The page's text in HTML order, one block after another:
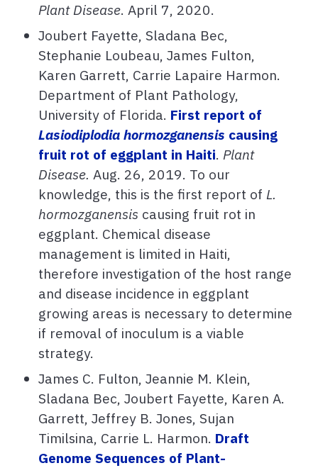
Plant Disease. April 7, 2020.
Joubert Fayette, Sladana Bec,
Stephanie Loubeau, James Fulton,
Karen Garrett, Carrie Lapaire Harmon.
Department of Plant Pathology,
University of Florida. First report of
Lasiodiplodia hormozganensis causing
fruit rot of eggplant in Haiti. Plant
Disease. Aug. 26, 2019. To our
knowledge, this is the first report of L.
hormozganensis causing fruit rot in
eggplant. Chemical disease
management is limited in Haiti,
therefore investigation of the host range
and disease incidence in eggplant
growing areas is necessary to determine
if removal of inoculum is a viable
strategy.
James C. Fulton, Jeannie M. Klein,
Sladana Bec, Joubert Fayette, Karen A.
Garrett, Jeffrey B. Jones, Sujan
Timilsina, Carrie L. Harmon. Draft
Genome Sequences of Plant-